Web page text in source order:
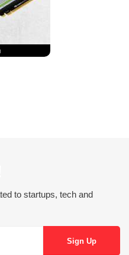
to startups, tech and